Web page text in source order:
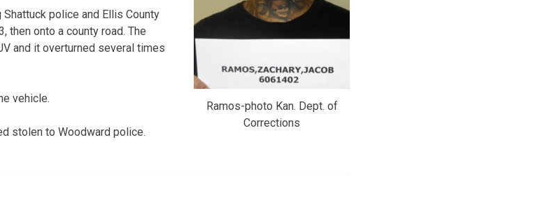
Ramos-photo Kan. Dept. of
Corrections
police and Ellis County
then onto a county road. The
and it overturned several times
vehicle.
stolen to Woodward police.